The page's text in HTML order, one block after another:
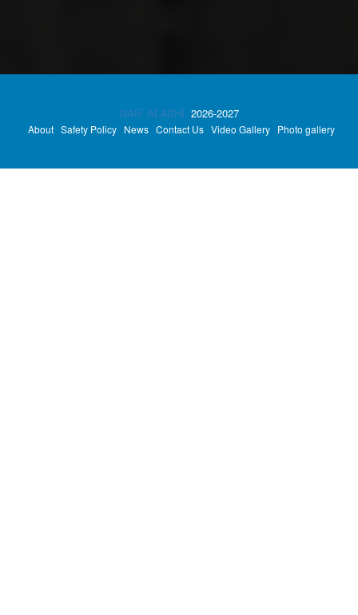
NAIF ALASHI. 2026-2027
About Safety Policy News Contact Us Video Gallery Photo gallery